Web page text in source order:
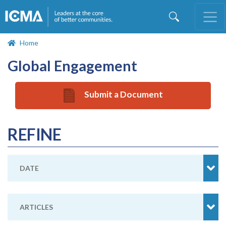
Home
Global Engagement
Submit a Document
REFINE
DATE
ARTICLES